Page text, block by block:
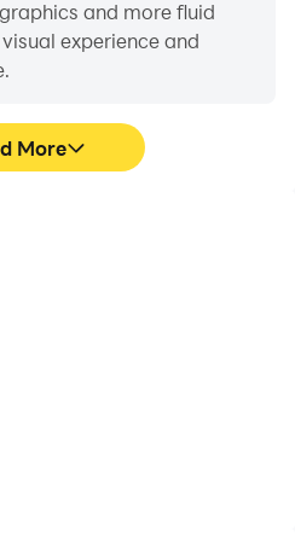
ultimate drift champion?
and more fluid
experience and
More